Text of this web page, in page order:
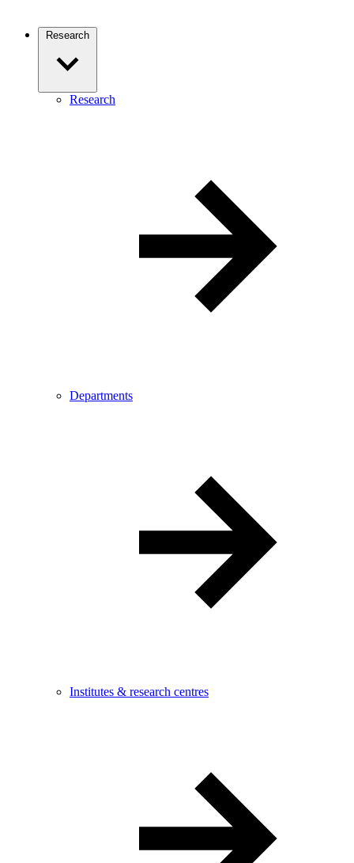
Research
Research
Departments
Institutes & research centres